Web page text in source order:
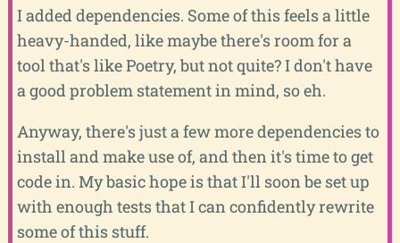
I added dependencies. Some of this feels a little
heavy-handed, like maybe there's room for a
tool that's like Poetry, but not quite? I don't have
a good problem statement in mind, so eh.
Anyway, there's just a few more dependencies to
install and make use of, and then it's time to get
code in. My basic hope is that I'll soon be set up
with enough tests that I can confidently rewrite
some of this stuff.